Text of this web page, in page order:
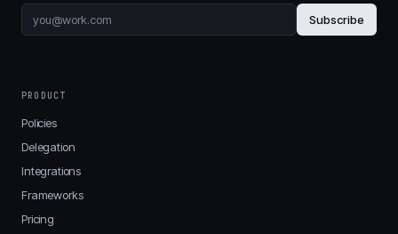
Subscribe
PRODUCT
Policies
Delegation
Integrations
Frameworks
Pricing